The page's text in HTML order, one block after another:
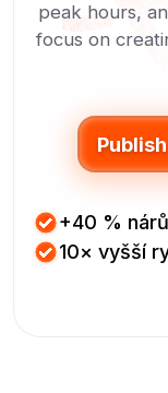
peak hours,
focus on
+40 %
10× vyšší